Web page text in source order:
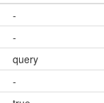
-
-
query
-